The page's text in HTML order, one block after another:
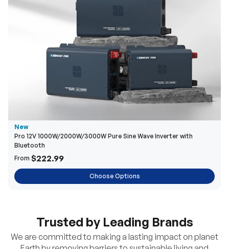
New
Pro 12V 1000W/2000W/3000W Pure Sine Wave Inverter with
Bluetooth
From $222.99
Choose Options
Trusted by Leading Brands
We are committed to making a lasting impact on planet